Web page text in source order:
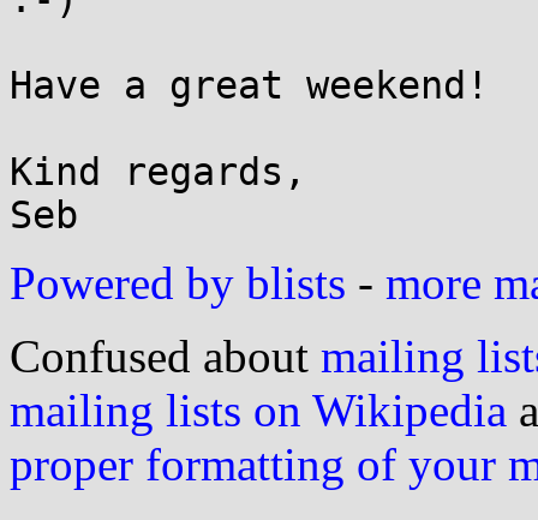
Have a great weekend!
Kind regards,
Powered by blists - more
Confused about mailing
mailing lists on Wikipedia
proper formatting of your